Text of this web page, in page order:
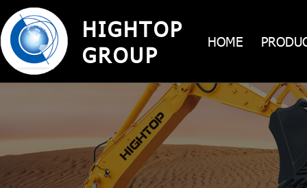
HIGHTOP
GROUP
HOME